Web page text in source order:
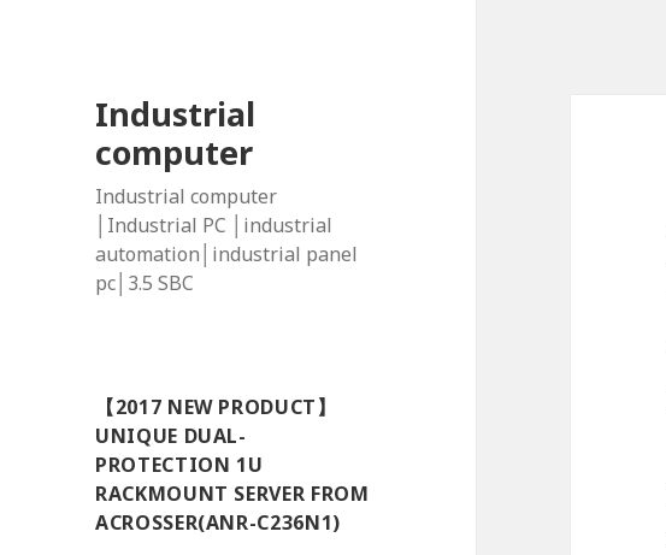
Industrial
computer
Industrial computer
│Industrial PC │industrial
automation│industrial panel
pc│3.5 SBC
【2017 NEW PRODUCT】
UNIQUE DUAL-
PROTECTION 1U
RACKMOUNT SERVER FROM
ACROSSER(ANR-C236N1)